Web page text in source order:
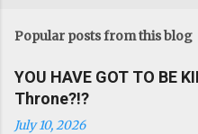
Popular posts from this blog
YOU HAVE GOT TO BE
Throne?!?
July 10, 2026